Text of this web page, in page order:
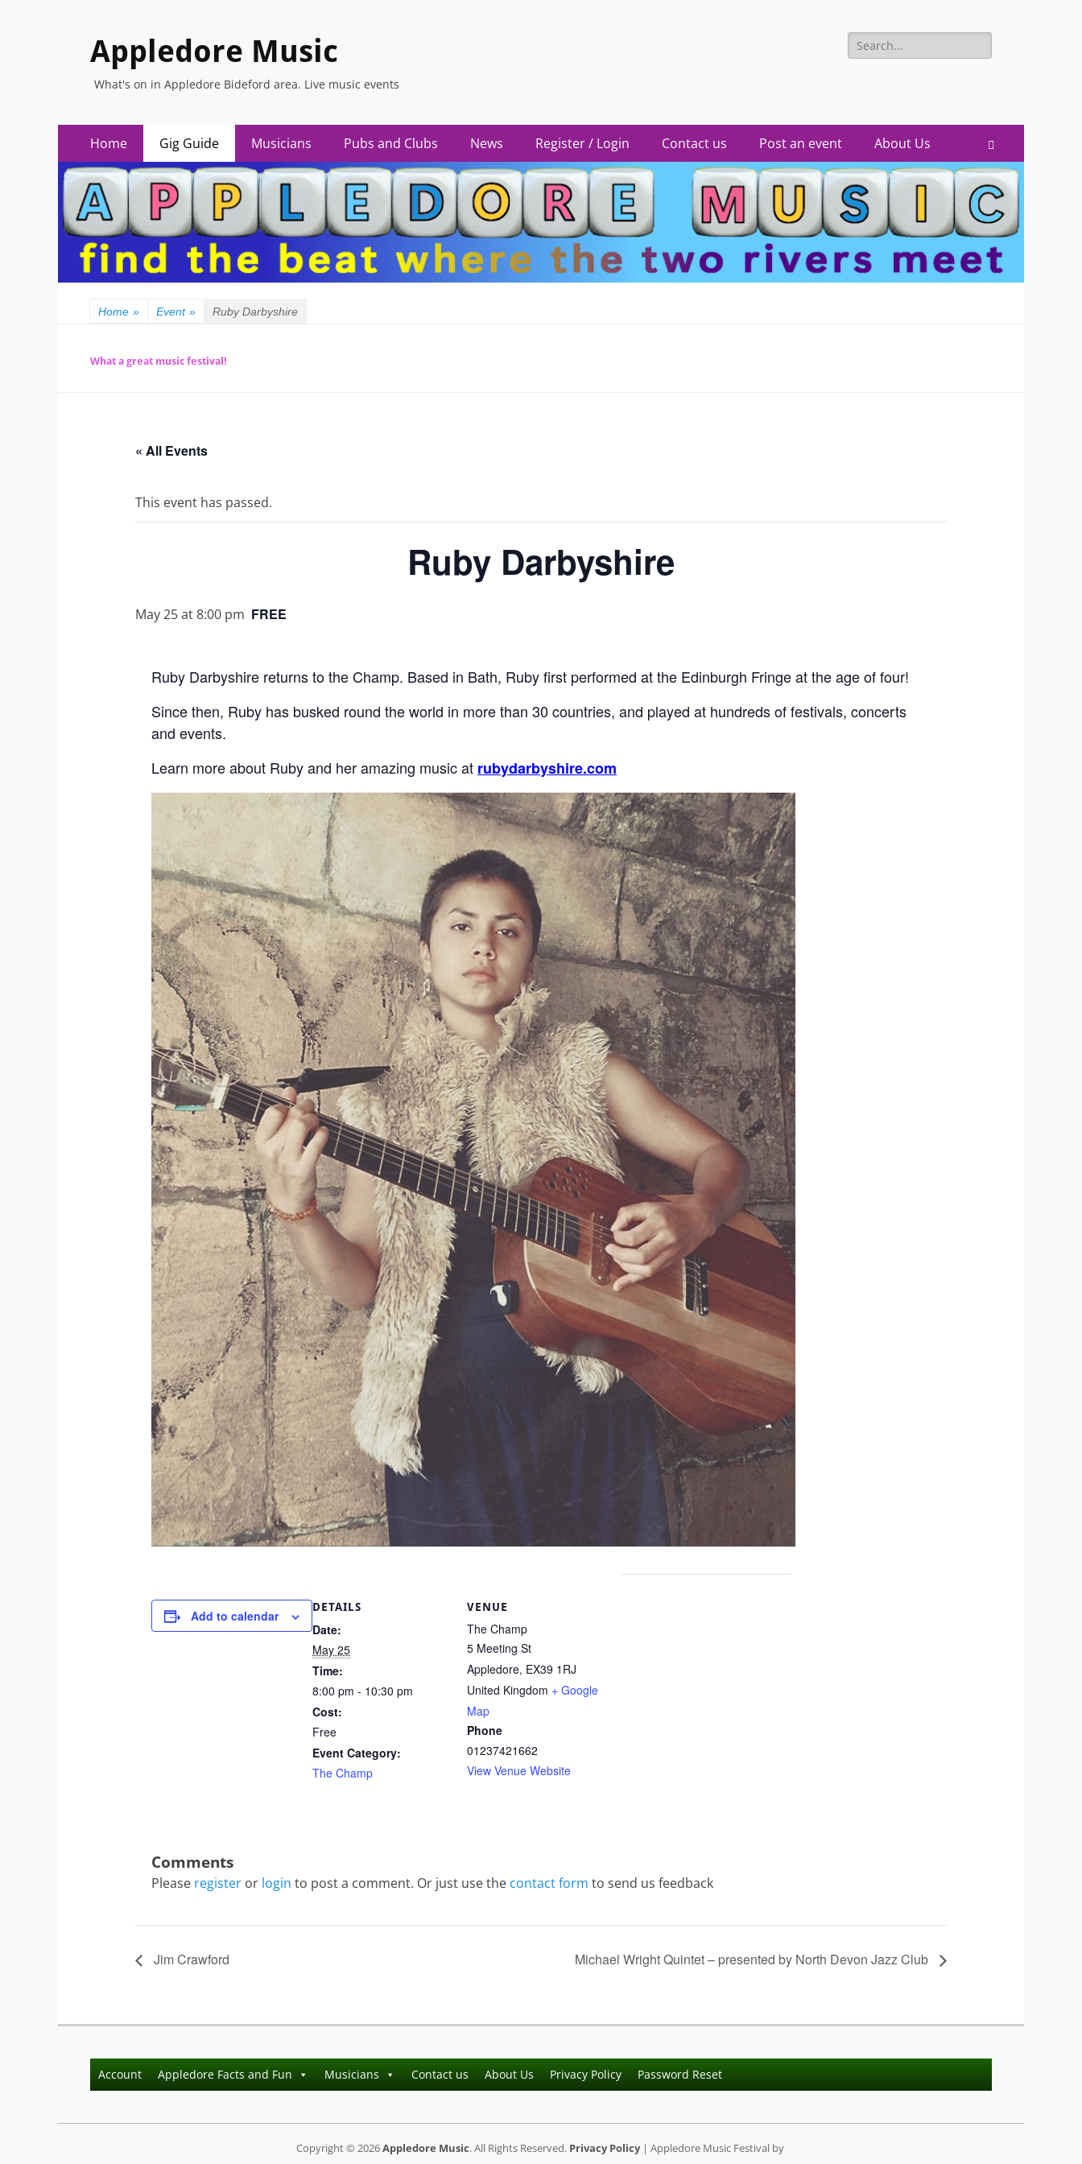
Appledore Music
What's on in Appledore Bideford area. Live music events
Search
for:
Primary
Menu
content
Home Gig Guide Musicians Pubs and Clubs News Register / Login Contact us Post an event About Us
Home » Event » Ruby Darbyshire
What a great music festival!
« All Events
This event has passed.
Ruby Darbyshire
May 25 at 8:00 pm FREE
Ruby Darbyshire returns to the Champ. Based in Bath, Ruby first performed at the Edinburgh Fringe at the age of four!
Since then, Ruby has busked round the world in more than 30 countries, and played at hundreds of festivals, concerts
and events.
Learn more about Ruby and her amazing music at rubydarbyshire.com
Add to calendar
DETAILS
Date:
May 25
Time:
8:00 pm - 10:30 pm
Cost:
Free
Event Category:
The Champ
VENUE
The Champ
5 Meeting St
Appledore, EX39 1RJ
United Kingdom + Google
Map
Phone
01237421662
View Venue Website
Please register or login to post a comment. Or just use the contact form to send us feedback
Jim Crawford Michael Wright Quintet – presented by North Devon Jazz Club
Account Appledore Facts and Fun Musicians Contact us About Us Privacy Policy Password Reset
Copyright © 2026Appledore Music. All Rights Reserved. Privacy Policy| Appledore Music Festival by